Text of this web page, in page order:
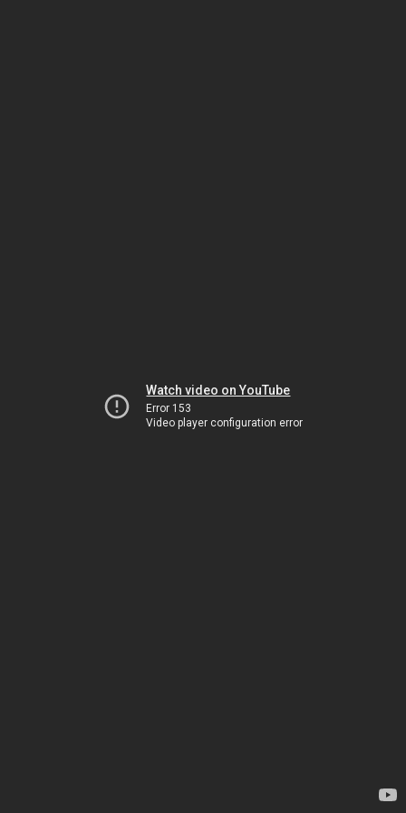
Watch video on YouTube
Error 153
Video player configuration error